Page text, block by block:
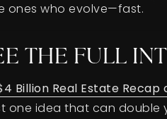
ones who evolve—fast.
THE FULL
Billion Real Estate Recap
one idea that can